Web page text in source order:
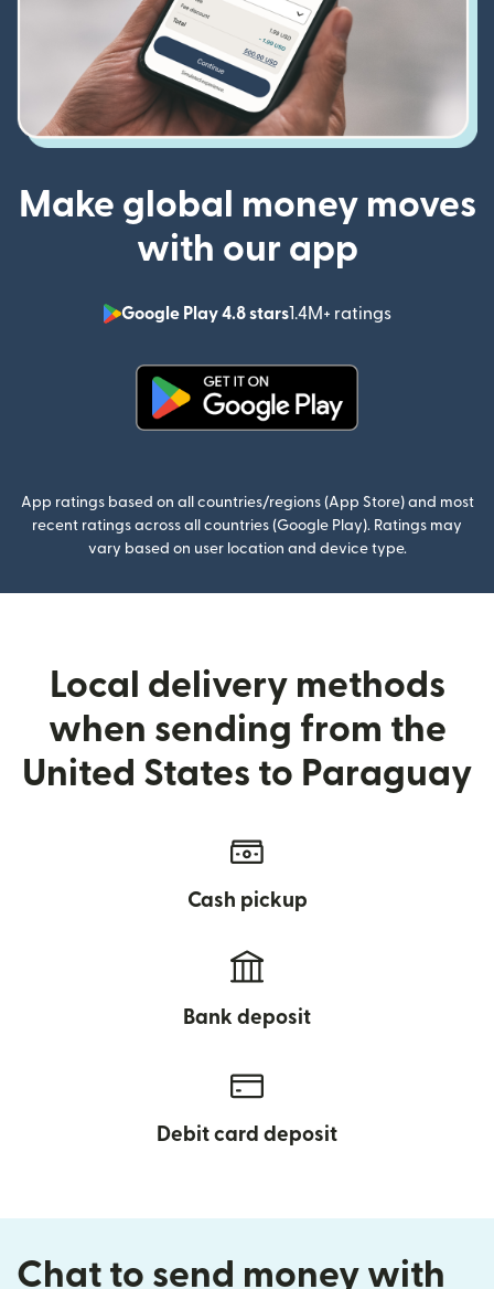
Make global money moves
with our app
Google Play 4.8 stars1.4M+ ratings
(opens in
App ratings based on all countries/regions (App Store) and most
recent ratings across all countries (Google Play). Ratings may
vary based on user location and device type.
Local delivery methods
when sending from the
United States to Paraguay
Cash pickup
Bank deposit
Debit card deposit
Chat to send money with